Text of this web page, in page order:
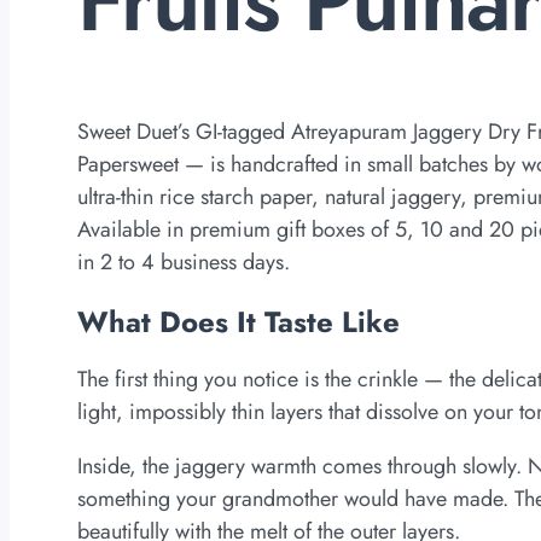
Sweet Duet’s GI-tagged Atreyapuram Jaggery Dry
Papersweet — is handcrafted in small batches by
ultra-thin rice starch paper, natural jaggery,
Available in premium gift boxes of 5, 10 and 20
in 2 to 4 business days.
What Does It Taste Like
The first thing you notice is the crinkle — the
light, impossibly thin layers that dissolve on your
Inside, the jaggery warmth comes through
something your grandmother would have made.
beautifully with the melt of the outer layers.